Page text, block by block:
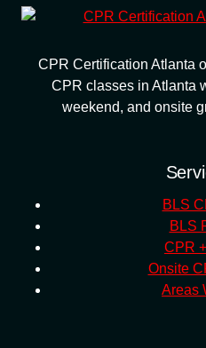
CPR Certification Atlanta
CPR classes in Atlanta
weekend, and onsite
BLS
BLS
CPR
Onsite
Areas